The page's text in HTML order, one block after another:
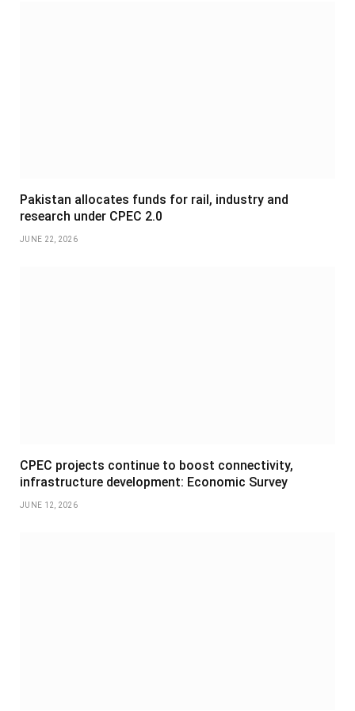
Pakistan allocates funds for rail, industry and
research under CPEC 2.0
JUNE 22, 2026
CPEC projects continue to boost connectivity,
infrastructure development: Economic Survey
JUNE 12, 2026